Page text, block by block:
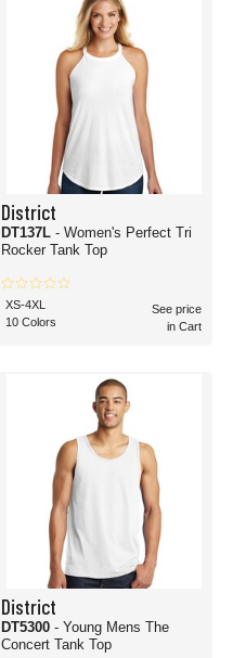
District
DT137L - Women's Perfect Tri
Rocker Tank Top
XS-4XL
10 Colors
See price
in Cart
District
DT5300 - Young Mens The
Concert Tank Top